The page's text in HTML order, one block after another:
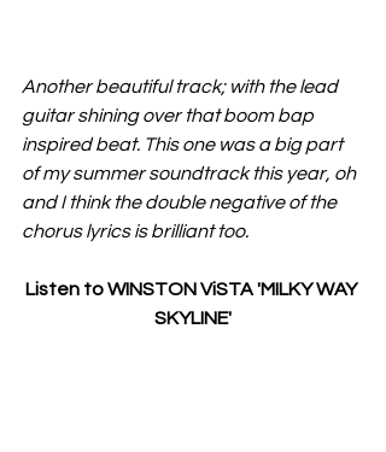
Another beautiful track; with the lead
guitar shining over that boom bap
inspired beat. This one was a big part
of my summer soundtrack this year, oh
and I think the double negative of the
chorus lyrics is brilliant too.
Listen to WINSTON ViSTA 'MILKY WAY
SKYLINE'